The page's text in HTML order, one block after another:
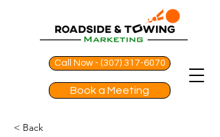
Call Now - (307) 317-6070
Book a Meeting
< Back